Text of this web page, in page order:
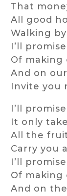
That
All good
Walking
I’ll
Of making
And on
Invite you
I’ll
It only
All the
Carry you
I’ll
Of making
And on